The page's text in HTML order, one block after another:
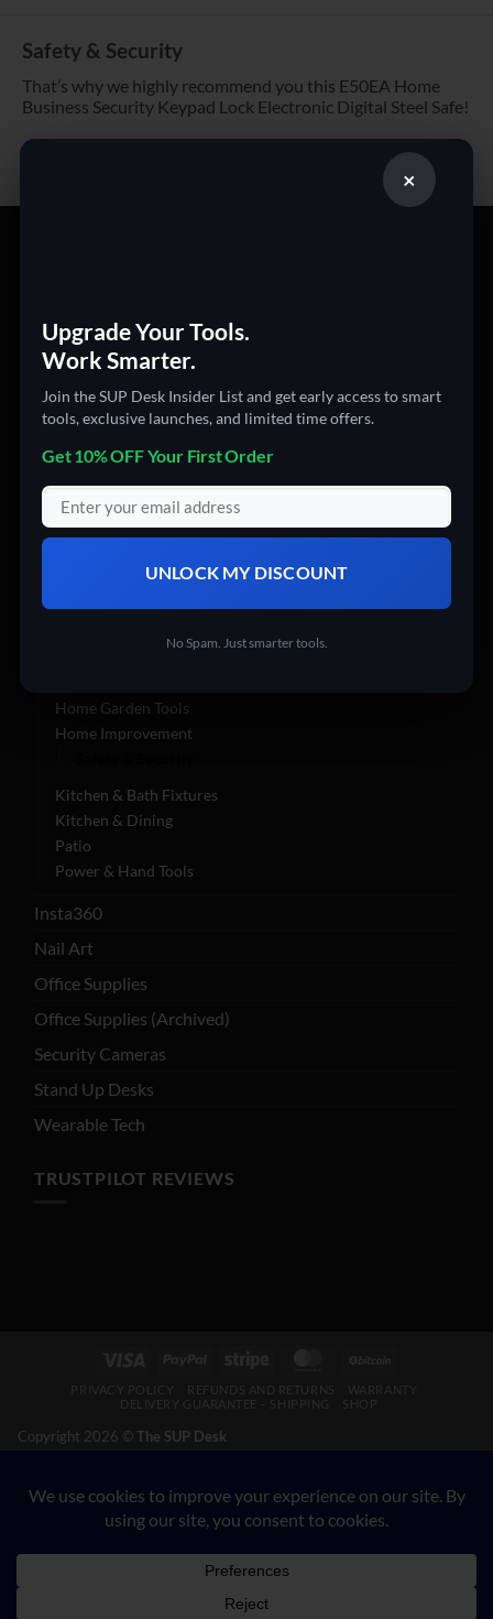
×
Upgrade Your Tools.
Work Smarter.
Join the SUP Desk Insider List and get early access to smart
tools, exclusive launches, and limited time offers.
Get 10% OFF Your First Order
UNLOCK MY DISCOUNT
No Spam. Just smarter tools.
Safety & Security
That’s why we highly recommend you this E50EA Home
Business Security Keypad Lock Electronic Digital Steel Safe!
3D Printers
Audio & Video Gadgets
Computer Accessories
Computers
Digital Products
Home Garden Tools
Home Improvement
Kitchen & Bath Fixtures
Kitchen & Dining
Patio
Power & Hand Tools
Insta360
Nail Art
Office Supplies
Office Supplies (Archived)
Security Cameras
Stand Up Desks
Wearable Tech
TRUSTPILOT REVIEWS
PRIVACY POLICY REFUNDS AND RETURNS
WARRANTY
DELIVERY GUARANTEE – SHIPPING
SHOP
Copyright 2026 © The SUP Desk
VETERAN-OWNED BUSINESS